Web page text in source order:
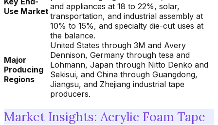
Use Marketand appliances at 18 to 22%, solar,
transportation, and industrial assembly at
10% to 15%, and specialty die-cut uses at
the balance.
Major
Producing
Regions
United States through 3M and Avery
Dennison, Germany through tesa and
Lohmann, Japan through Nitto Denko and
Sekisui, and China through Guangdong,
Jiangsu, and Zhejiang industrial tape
producers.
Market Insights: Acrylic Foam Tape